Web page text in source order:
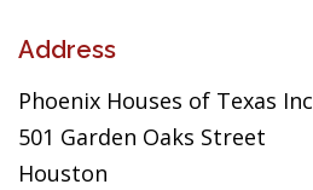
Address
Phoenix Houses of Texas Inc
501 Garden Oaks Street
Houston